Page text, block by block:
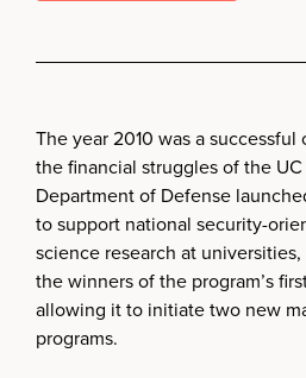
The year 2010 was a
the financial struggles of the UC
Department of Defense
to support national security-
science research at
the winners of the program’s
allowing it to initiate two new
programs.